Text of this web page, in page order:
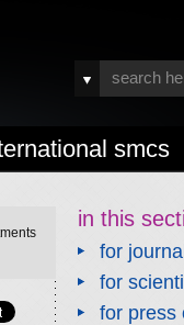
smcs
in this
for
for
for press